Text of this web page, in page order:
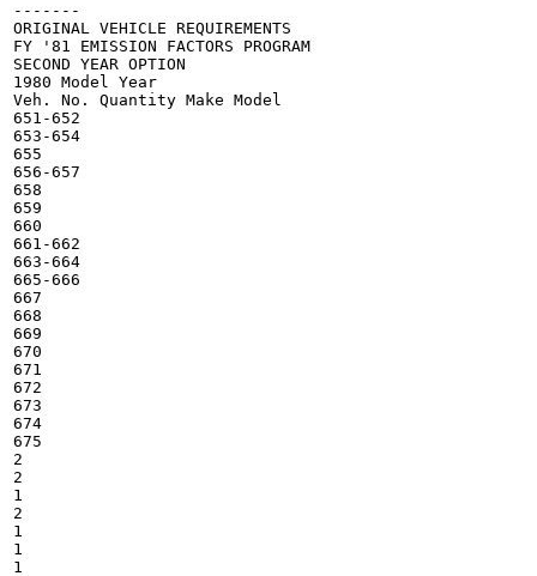
-------
ORIGINAL VEHICLE REQUIREMENTS
FY '81 EMISSION FACTORS PROGRAM
SECOND YEAR OPTION
1980 Model Year
Veh. No. Quantity Make Model
651-652
653-654
655
656-657
658
659
660
661-662
663-664
665-666
667
668
669
670
671
672
673
674
675
2
2
1
2
1
1
1